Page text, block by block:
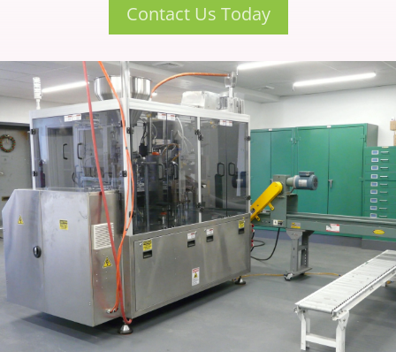
Contact Us Today